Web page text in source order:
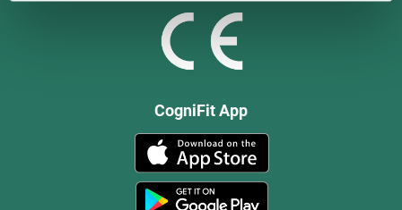
CogniFit App